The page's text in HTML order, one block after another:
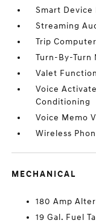
Smart Device
Streaming
Trip Computer
Turn-By-Turn
Valet Function
Voice
Conditioning
Voice Memo
Wireless
MECHANICAL
180 Amp
19 Gal. Fuel